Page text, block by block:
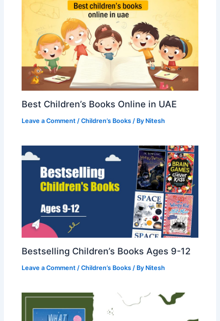
Best Children’s Books Online in UAE
Leave a Comment /Children’s Books / By Nitesh
Bestselling Children’s Books Ages 9-12
Leave a Comment /Children’s Books / By Nitesh